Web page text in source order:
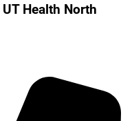
Health North